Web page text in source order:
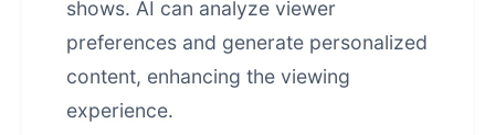
shows. AI can analyze viewer
preferences and generate personalized
content, enhancing the viewing
experience.